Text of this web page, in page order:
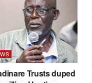
Trusts duped